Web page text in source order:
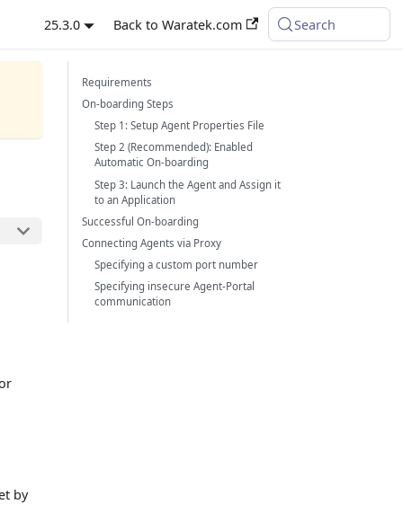
25.3.0 Back to Waratek.com Search
by
Requirements
On-boarding Steps
Step 1: Setup Agent Properties File
Step 2 (Recommended): Enabled
Automatic On-boarding
Step 3: Launch the Agent and Assign it
to an Application
Successful On-boarding
Connecting Agents via Proxy
Specifying a custom port number
Specifying insecure Agent-Portal
communication